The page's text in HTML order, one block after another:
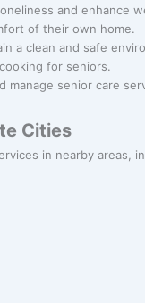
and enhance
of their own home.
a clean and safe
for seniors.
manage senior care
Cities
in nearby areas,